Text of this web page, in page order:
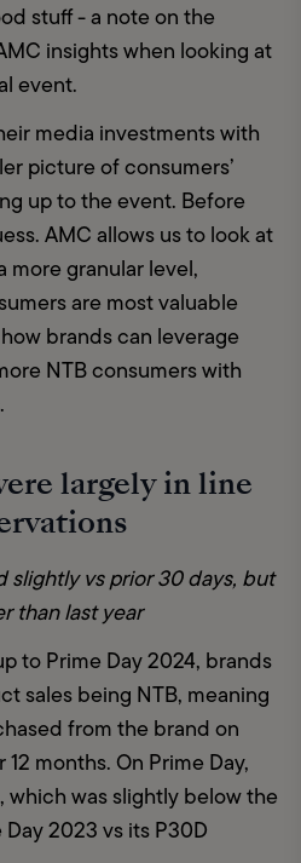
stuff - a note on the
insights when looking at
event.
media investments with
picture of consumers’
up to the event. Before
AMC allows us to look at
more granular level,
are most valuable
brands can leverage
NTB consumers with
largely in line
slightly vs prior 30 days, but
than last year
to Prime Day 2024, brands
sales being NTB, meaning
from the brand on
months. On Prime Day,
which was slightly below the
2023 vs its P30D